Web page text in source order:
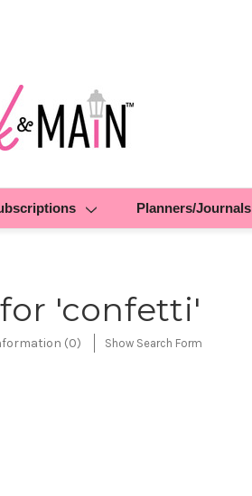
Planners/Journals
'confetti'
(0) Show Search Form